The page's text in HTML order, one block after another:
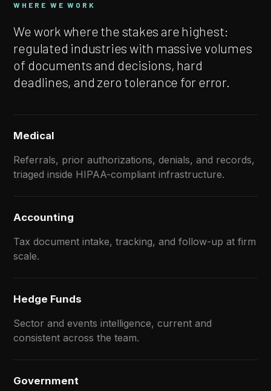
WHERE WE WORK
We work where the stakes are highest:
regulated industries with massive volumes
of documents and decisions, hard
deadlines, and zero tolerance for error.
Medical
Referrals, prior authorizations, denials, and records,
triaged inside HIPAA-compliant infrastructure.
Accounting
Tax document intake, tracking, and follow-up at firm
scale.
Hedge Funds
Sector and events intelligence, current and
consistent across the team.
Government